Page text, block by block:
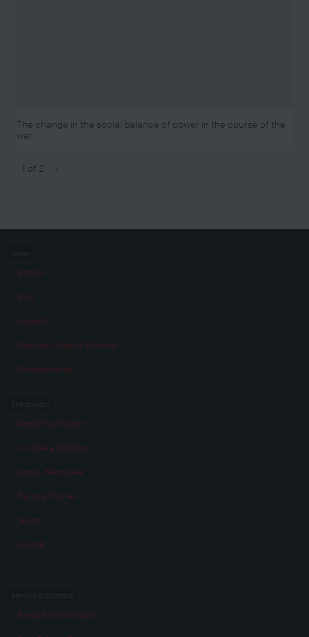
The change in the social balance of power in the course of the
war
1 of 2 ›
Stories
Eras
Aspects
Persons, Objects & Events
Developments
About the Project
A virtual exhibition
About „Memories“
Facts & Figures
Team
Awards
Service and Contact